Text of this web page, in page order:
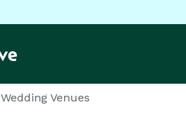
Wedding Venues